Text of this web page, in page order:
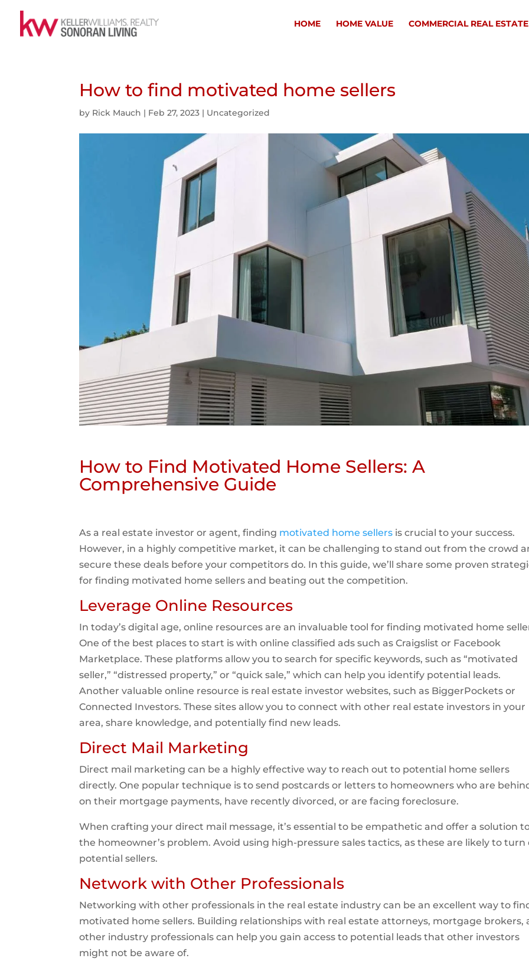
HOME HOME VALUE COMMERCIAL REAL ESTATE
How to find motivated home sellers
by Rick Mauch | Feb 27, 2023 | Uncategorized
How to Find Motivated Home Sellers: A
Comprehensive Guide
As a real estate investor or agent, finding motivated home sellers is crucial to your success.
However, in a highly competitive market, it can be challenging to stand out from the crowd
secure these deals before your competitors do. In this guide, we’ll share some proven
for finding motivated home sellers and beating out the competition.
Leverage Online Resources
In today’s digital age, online resources are an invaluable tool for finding motivated home
One of the best places to start is with online classified ads such as Craigslist or Facebook
Marketplace. These platforms allow you to search for specific keywords, such as “motivated
seller,” “distressed property,” or “quick sale,” which can help you identify potential leads.
Another valuable online resource is real estate investor websites, such as BiggerPockets or
Connected Investors. These sites allow you to connect with other real estate investors in your
area, share knowledge, and potentially find new leads.
Direct Mail Marketing
Direct mail marketing can be a highly effective way to reach out to potential home sellers
directly. One popular technique is to send postcards or letters to homeowners who are
on their mortgage payments, have recently divorced, or are facing foreclosure.
When crafting your direct mail message, it’s essential to be empathetic and offer a solution
the homeowner’s problem. Avoid using high-pressure sales tactics, as these are likely to turn
potential sellers.
Network with Other Professionals
Networking with other professionals in the real estate industry can be an excellent way to
motivated home sellers. Building relationships with real estate attorneys, mortgage brokers,
other industry professionals can help you gain access to potential leads that other investors
might not be aware of.